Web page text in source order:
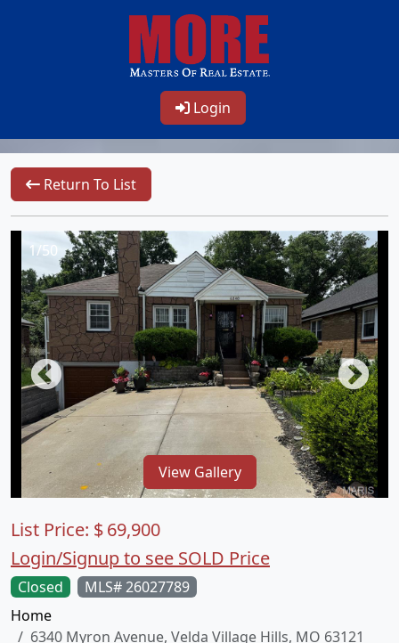
Login
Return To List
1/50
View Gallery
Closed
MLS# 26027789
Home
6340 Myron Avenue, Velda Village Hills, MO 63121
List Price: $69,900
Login/Signup to see SOLD Price